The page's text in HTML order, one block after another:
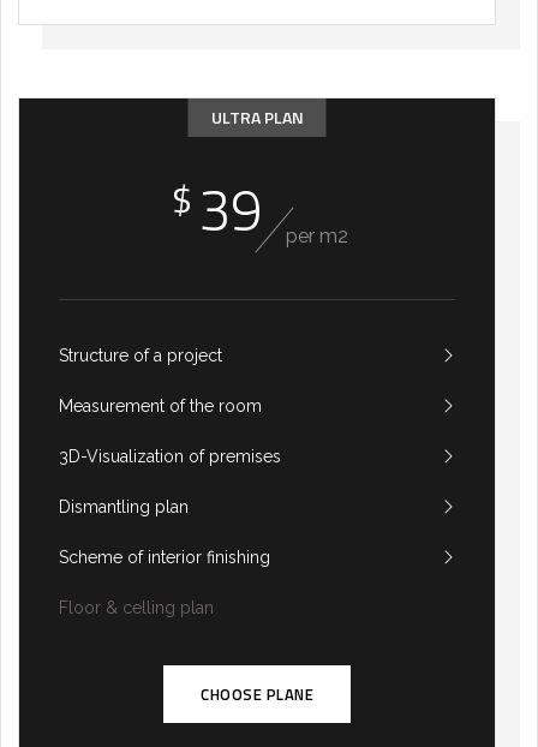
ULTRA PLAN
$ 39 per m2
Structure of a project
Measurement of the room
3D-Visualization of premises
Dismantling plan
Scheme of interior finishing
Floor & celling plan
CHOOSE PLANE